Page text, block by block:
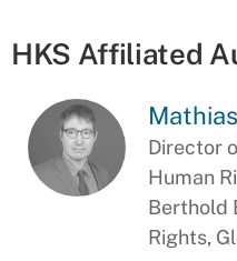
HKS Affiliated
Director
Human
Berthold
Rights,